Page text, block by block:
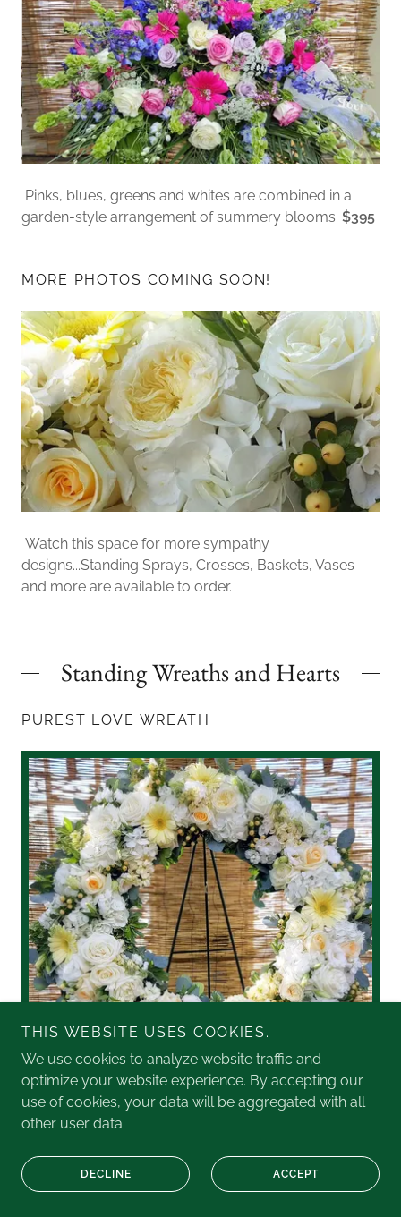
Pinks, blues, greens and whites are combined in a
garden-style arrangement of summery blooms. $395
MORE PHOTOS COMING SOON!
Watch this space for more sympathy
designs...Standing Sprays, Crosses, Baskets, Vases
and more are available to order.
Standing Wreaths and Hearts
PUREST LOVE WREATH
hydrangea and more, in peaceful cream and white
tones.
THIS WEBSITE USES COOKIES.
We use cookies to analyze website traffic and
optimize your website experience. By accepting our
use of cookies, your data will be aggregated with all
other user data.
DECLINE ACCEPT